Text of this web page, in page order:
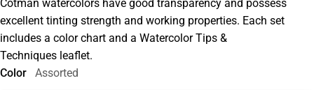
Cotman watercolors have good transparency and possess
excellent tinting strength and working properties. Each set
includes a color chart and a Watercolor Tips &
Techniques leaflet.
Color
Assorted